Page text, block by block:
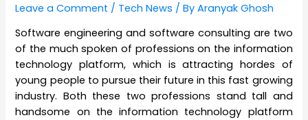
Leave a Comment / Tech News / ByAranyak Ghosh
Software engineering and software consulting are two
of the much spoken of professions on the information
technology platform, which is attracting hordes of
young people to pursue their future in this fast growing
industry. Both these two professions stand tall and
handsome on the information technology platform